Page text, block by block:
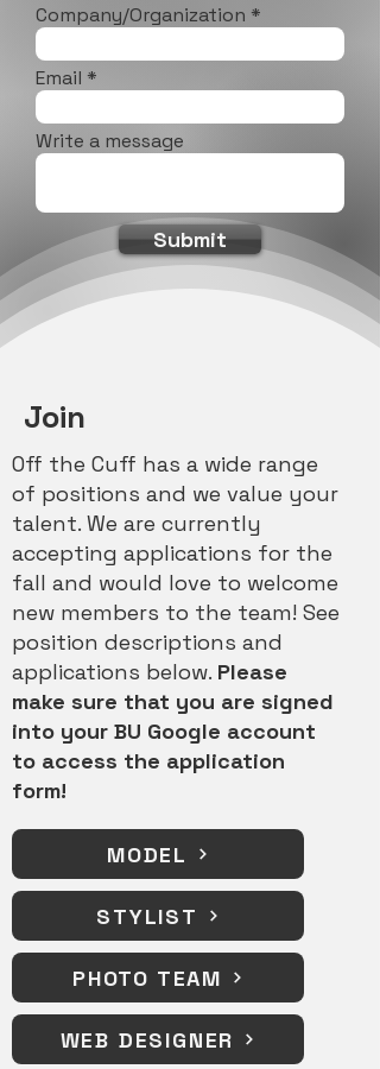
Company/Organization
Email
Write a message
Submit
Join
Off the Cuff has a wide range
of positions and we value your
talent. We are currently
accepting applications for the
fall and would love to welcome
new members to the team! See
position descriptions and
applications below. Please
make sure that you are signed
into your BU Google account
to access the application
form!
MODEL
STYLIST
PHOTO TEAM
WEB DESIGNER